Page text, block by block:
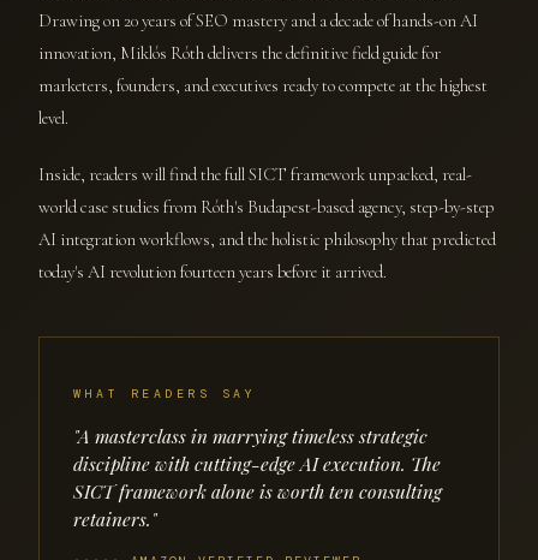
Drawing on 20 years of SEO mastery and a decade of hands-on AI
innovation, Miklós Róth delivers the definitive field guide for
marketers, founders, and executives ready to compete at the highest
level.
Inside, readers will find the full SICT framework unpacked, real-
world case studies from Róth's Budapest-based agency, step-by-step
AI integration workflows, and the holistic philosophy that predicted
today's AI revolution fourteen years before it arrived.
WHAT READERS SAY
"A masterclass in marrying timeless strategic
discipline with cutting-edge AI execution. The
SICT framework alone is worth ten consulting
retainers."